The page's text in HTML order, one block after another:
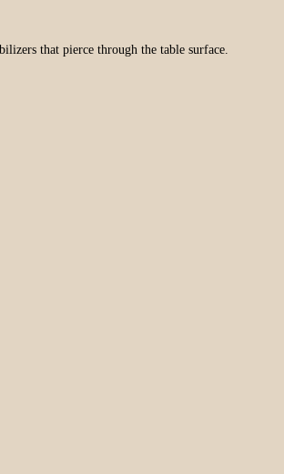
that pierce through the table surface.